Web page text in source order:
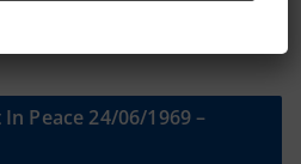
Peace 24/06/1969 –